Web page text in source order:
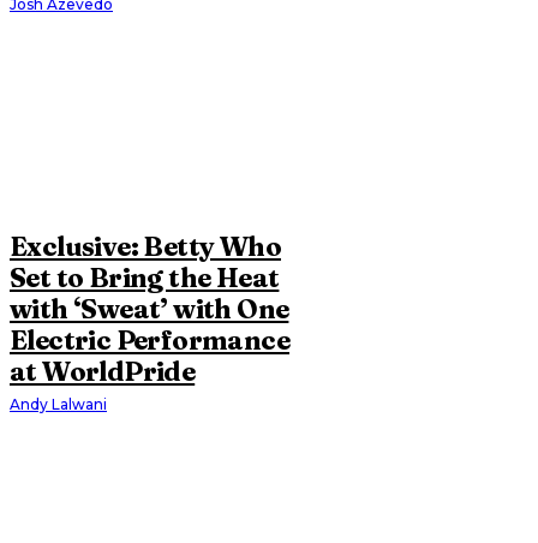
Josh Azevedo
Exclusive: Betty Who
Set to Bring the Heat
with ‘Sweat’ with One
Electric Performance
at WorldPride
Andy Lalwani